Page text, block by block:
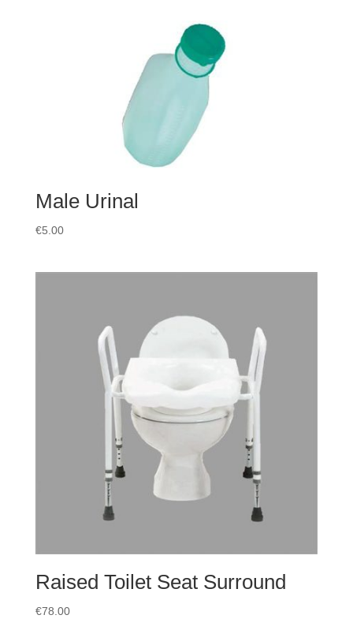
Male Urinal
€5.00
Raised Toilet Seat Surround
€78.00